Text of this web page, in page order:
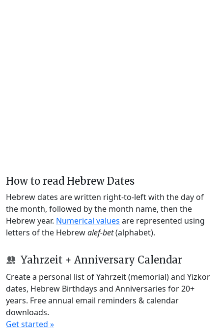
How to read Hebrew Dates
Hebrew dates are written right-to-left with the day of
the month, followed by the month name, then the
Hebrew year. Numerical values are represented using
letters of the Hebrewalef-bet(alphabet).
Yahrzeit + Anniversary Calendar
Create a personal list of Yahrzeit (memorial) and Yizkor
dates, Hebrew Birthdays and Anniversaries for 20+
years. Free annual email reminders & calendar
downloads.
Get started »